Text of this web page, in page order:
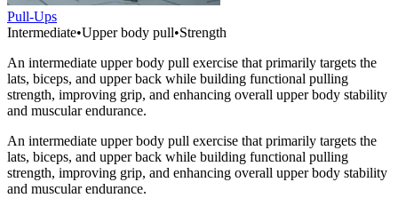
Pull-Ups
Intermediate•Upper body pull•Strength
An intermediate upper body pull exercise that primarily targets the
lats, biceps, and upper back while building functional pulling
strength, improving grip, and enhancing overall upper body stability
and muscular endurance.
An intermediate upper body pull exercise that primarily targets the
lats, biceps, and upper back while building functional pulling
strength, improving grip, and enhancing overall upper body stability
and muscular endurance.